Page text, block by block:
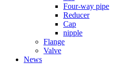
Four-way pipe
Reducer
Cap
nipple
Flange
Valve
News